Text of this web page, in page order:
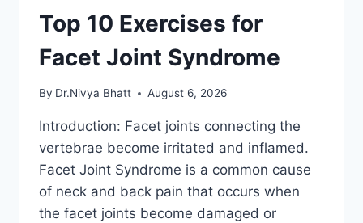
Top 10 Exercises for
Facet Joint Syndrome
By Dr.Nivya Bhatt August 6, 2026
Introduction: Facet joints connecting the
vertebrae become irritated and inflamed.
Facet Joint Syndrome is a common cause
of neck and back pain that occurs when
the facet joints become damaged or